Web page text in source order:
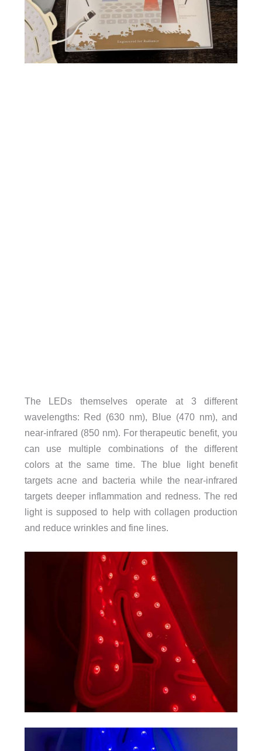
The LEDs themselves operate at 3 different
wavelengths: Red (630 nm), Blue (470 nm), and
near-infrared (850 nm). For therapeutic benefit, you
can use multiple combinations of the different
colors at the same time. The blue light benefit
targets acne and bacteria while the near-infrared
targets deeper inflammation and redness. The red
light is supposed to help with collagen production
and reduce wrinkles and fine lines.